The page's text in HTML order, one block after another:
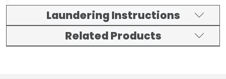
Laundering Instructions
Related Products